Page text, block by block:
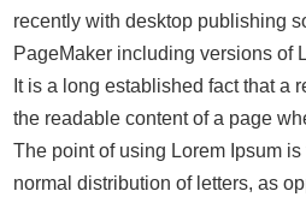
recently with desktop publishing
PageMaker including versions of
It is a long established fact that a
the readable content of a page
The point of using Lorem Ipsum
normal distribution of letters, as